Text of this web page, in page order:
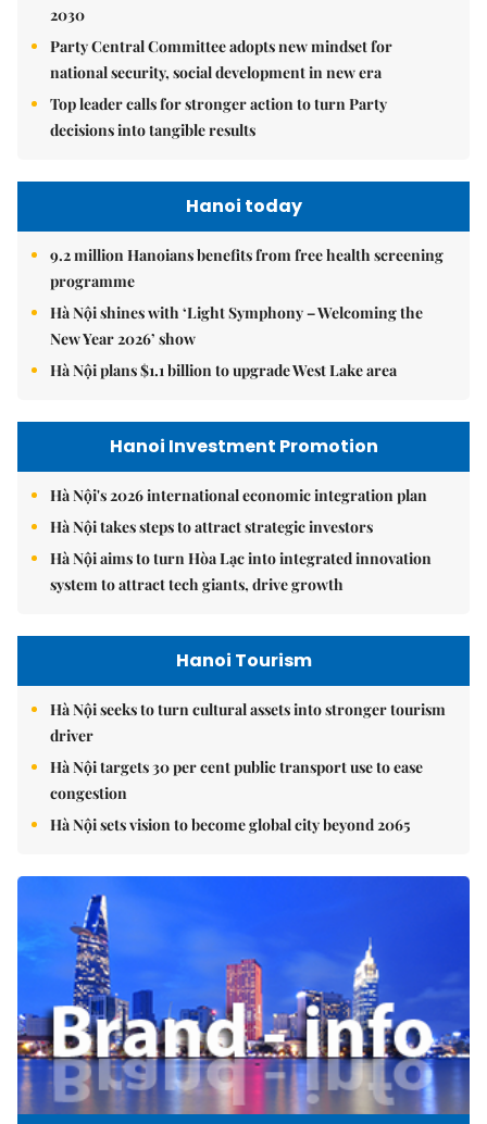
2030
Party Central Committee adopts new mindset for
national security, social development in new era
Top leader calls for stronger action to turn Party
decisions into tangible results
Hanoi today
9.2 million Hanoians benefits from free health screening
programme
Hà Nội shines with ‘Light Symphony – Welcoming the
New Year 2026’ show
Hà Nội plans $1.1 billion to upgrade West Lake area
Hanoi Investment Promotion
Hà Nội's 2026 international economic integration plan
Hà Nội takes steps to attract strategic investors
Hà Nội aims to turn Hòa Lạc into integrated innovation
system to attract tech giants, drive growth
Hanoi Tourism
Hà Nội seeks to turn cultural assets into stronger tourism
driver
Hà Nội targets 30 per cent public transport use to ease
congestion
Hà Nội sets vision to become global city beyond 2065